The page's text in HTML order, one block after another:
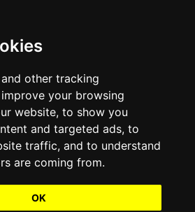
other tracking
your browsing
website, to show you
and targeted ads, to
traffic, and to understand
are coming from.
OK